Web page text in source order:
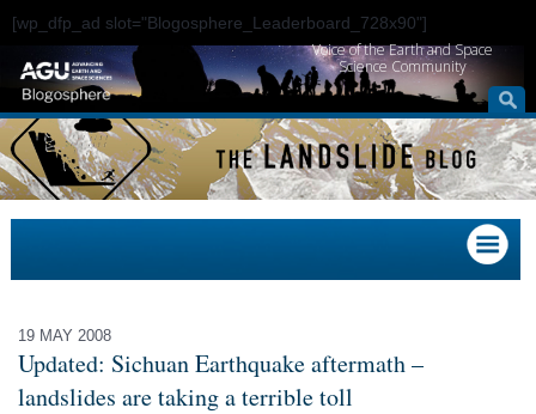
[wp_dfp_ad slot="Blogosphere_Leaderboard_728x90"]
Voice of the Earth and Space
Science Community
19 MAY 2008
Updated: Sichuan Earthquake aftermath –
landslides are taking a terrible toll